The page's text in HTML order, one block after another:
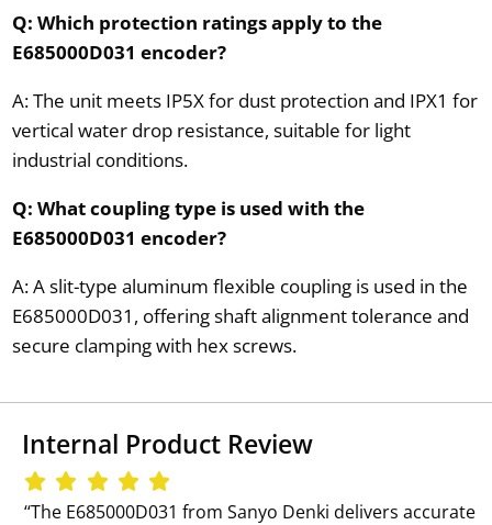
Q: Which protection ratings apply to the
E685000D031 encoder?
A: The unit meets IP5X for dust protection and IPX1 for
vertical water drop resistance, suitable for light
industrial conditions.
Q: What coupling type is used with the
E685000D031 encoder?
A: A slit-type aluminum flexible coupling is used in the
E685000D031, offering shaft alignment tolerance and
secure clamping with hex screws.
Internal Product Review
‘‘The E685000D031 from Sanyo Denki delivers accurate